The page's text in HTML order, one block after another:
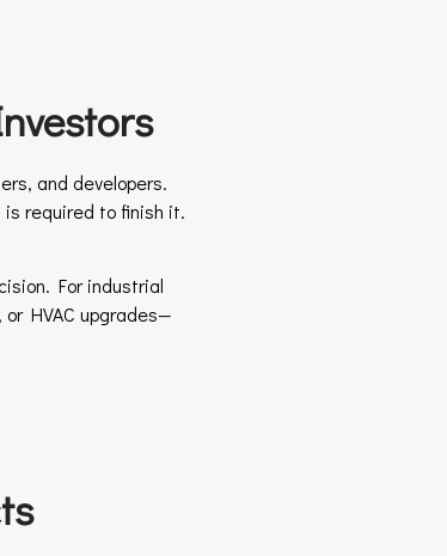
and developers.
is required to finish it.
For industrial
HVAC upgrades—